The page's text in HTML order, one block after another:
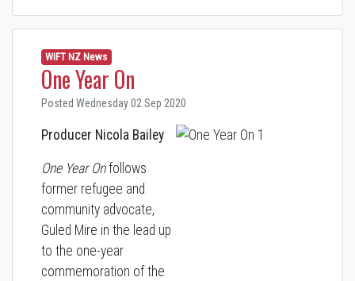
WIFT NZ News
One Year On
Posted Wednesday 02 Sep 2020
Producer Nicola Bailey
One Year Onfollows
former refugee and
community advocate,
Guled Mire in the lead up
to the one-year
commemoration of the